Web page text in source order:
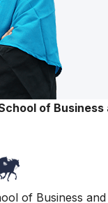
of Business
of Business